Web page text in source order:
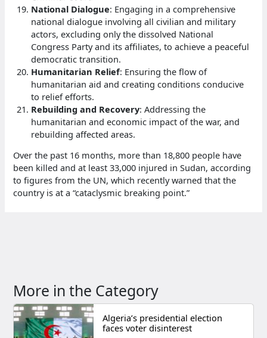
National Dialogue: Engaging in a comprehensive
national dialogue involving all civilian and military
actors, excluding only the dissolved National
Congress Party and its affiliates, to achieve a peaceful
democratic transition.
Humanitarian Relief: Ensuring the flow of
humanitarian aid and creating conditions conducive
to relief efforts.
Rebuilding and Recovery: Addressing the
humanitarian and economic impact of the war, and
rebuilding affected areas.
Over the past 16 months, more than 18,800 people have
been killed and at least 33,000 injured in Sudan, according
to figures from the UN, which recently warned that the
country is at a “cataclysmic breaking point.”
More in the Category
Algeria’s presidential election
faces voter disinterest